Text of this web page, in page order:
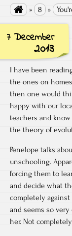
 » 8 »
7 December
2013
I have been
the ones on
then one would
happy with our
teachers and
the theory of
Penelope talks
unschooling.
forcing them to
and decide what
completely
and seems so
her. Not